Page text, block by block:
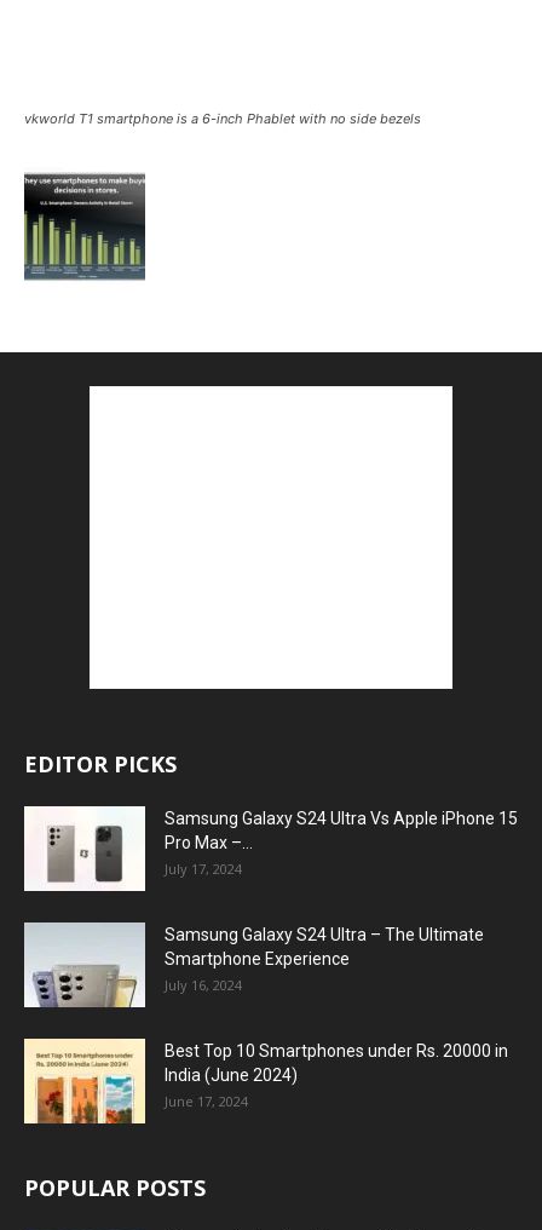
vkworld T1 smartphone is a 6-inch Phablet with no side bezels
EDITOR PICKS
Samsung Galaxy S24 Ultra Vs Apple iPhone 15
Pro Max –...
July 17, 2024
Samsung Galaxy S24 Ultra – The Ultimate
Smartphone Experience
July 16, 2024
Best Top 10 Smartphones under Rs. 20000 in
India (June 2024)
June 17, 2024
POPULAR POSTS